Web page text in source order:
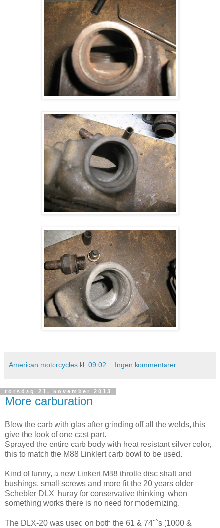
American motorcycles kl. 09:02 Ingen kommentarer:
torsdag 21. november 2013
More carburation
Blew the carb with glas after grinding off all the welds, this
give the look of one cast part.
Sprayed the entire carb body with heat resistant silver color,
this to match the M88 Linklert carb bowl to be used.
Kind of funny, a new Linkert M88 throtle disc shaft and
bushings, small screws and more fit the 20 years older
Schebler DLX, huray for conservative thinking, when
something works there is no need for modernizing.
The DLX-20 was used on both the 61 & 74"`s (1000 &